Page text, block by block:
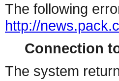
The following
http://
Connection
The system